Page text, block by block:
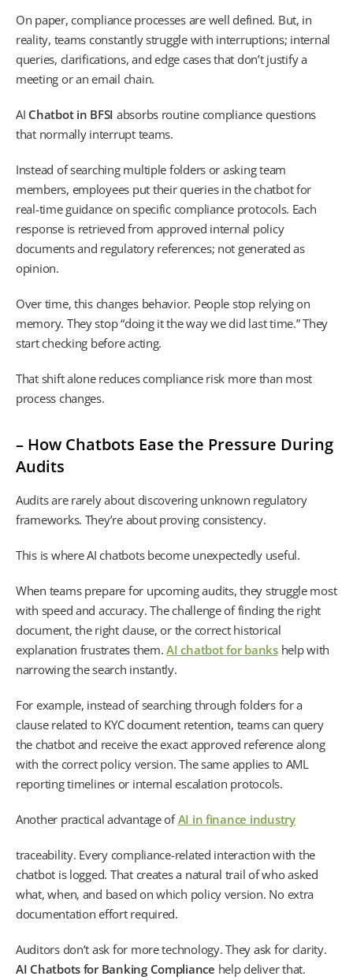
On paper, compliance processes are well defined. But, in
reality, teams constantly struggle with interruptions; internal
queries, clarifications, and edge cases that don’t justify a
meeting or an email chain.
AI Chatbot in BFSI absorbs routine compliance questions
that normally interrupt teams.
Instead of searching multiple folders or asking team
members, employees put their queries in the chatbot for
real-time guidance on specific compliance protocols. Each
response is retrieved from approved internal policy
documents and regulatory references; not generated as
opinion.
Over time, this changes behavior. People stop relying on
memory. They stop “doing it the way we did last time.” They
start checking before acting.
That shift alone reduces compliance risk more than most
process changes.
– How Chatbots Ease the Pressure During
Audits
Audits are rarely about discovering unknown regulatory
frameworks. They’re about proving consistency.
This is where AI chatbots become unexpectedly useful.
When teams prepare for upcoming audits, they struggle most
with speed and accuracy. The challenge of finding the right
document, the right clause, or the correct historical
explanation frustrates them.AI chatbot for banks help with
narrowing the search instantly.
For example, instead of searching through folders for a
clause related to KYC document retention, teams can query
the chatbot and receive the exact approved reference along
with the correct policy version. The same applies to AML
reporting timelines or internal escalation protocols.
Another practical advantage ofAI in finance industry
traceability. Every compliance-related interaction with the
chatbot is logged. That creates a natural trail of who asked
what, when, and based on which policy version. No extra
documentation effort required.
Auditors don’t ask for more technology. They ask for clarity.
AI Chatbots for Banking Compliance help deliver that.